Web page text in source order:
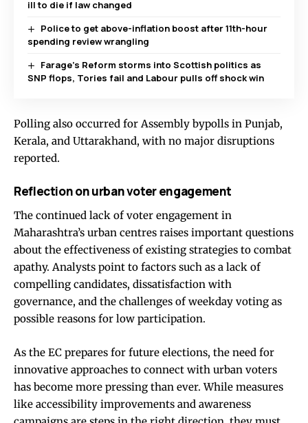
ill to die if law changed
Police to get above-inflation boost after 11th-hour
spending review wrangling
Farage’s Reform storms into Scottish politics as
SNP flops, Tories fail and Labour pulls off shock win
Polling also occurred for Assembly bypolls in Punjab,
Kerala, and Uttarakhand, with no major disruptions
reported.
Reflection on urban voter engagement
The continued lack of voter engagement in
Maharashtra’s urban centres raises important questions
about the effectiveness of existing strategies to combat
apathy. Analysts point to factors such as a lack of
compelling candidates, dissatisfaction with
governance, and the challenges of weekday voting as
possible reasons for low participation.
As the EC prepares for future elections, the need for
innovative approaches to connect with urban voters
has become more pressing than ever. While measures
like accessibility improvements and awareness